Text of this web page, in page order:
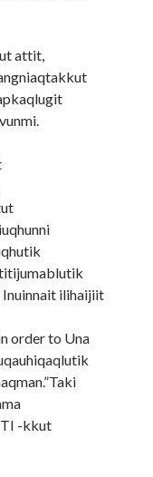
attit,
ilihaijiit
order to Una
-kkut